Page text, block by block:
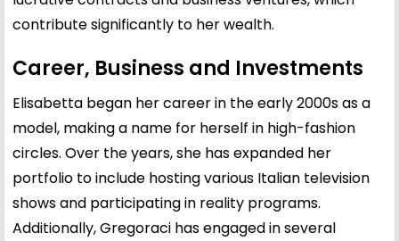
contribute significantly to her wealth.
Career, Business and Investments
Elisabetta began her career in the early 2000s as a
model, making a name for herself in high-fashion
circles. Over the years, she has expanded her
portfolio to include hosting various Italian television
shows and participating in reality programs.
Additionally, Gregoraci has engaged in several